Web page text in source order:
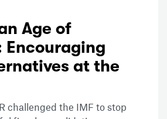
Age of
at the
challenged the IMF to stop